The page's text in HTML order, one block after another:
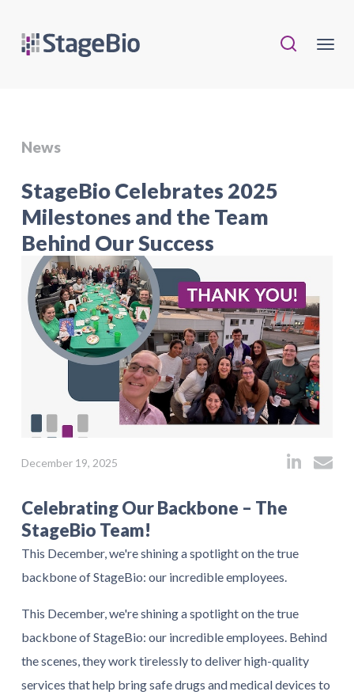
News
StageBio Celebrates 2025
Milestones and the Team
Behind Our Success
December 19, 2025
Celebrating Our Backbone – The
StageBio Team!
This December, we're shining a spotlight on the true
backbone of StageBio: our incredible employees.
This December, we're shining a spotlight on the true
backbone of StageBio: our incredible employees. Behind
the scenes, they work tirelessly to deliver high-quality
services that help bring safe drugs and medical devices to